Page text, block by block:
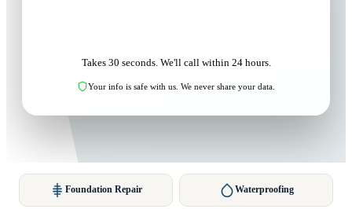
Takes 30 seconds. We'll call within 24 hours.
Your info is safe with us. We never share your data.
Foundation Repair Waterproofing